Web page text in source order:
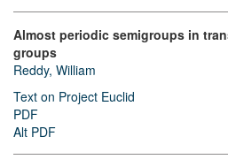
Almost periodic semigroups in
groups
Reddy, William
Text on Project Euclid
PDF
Alt PDF